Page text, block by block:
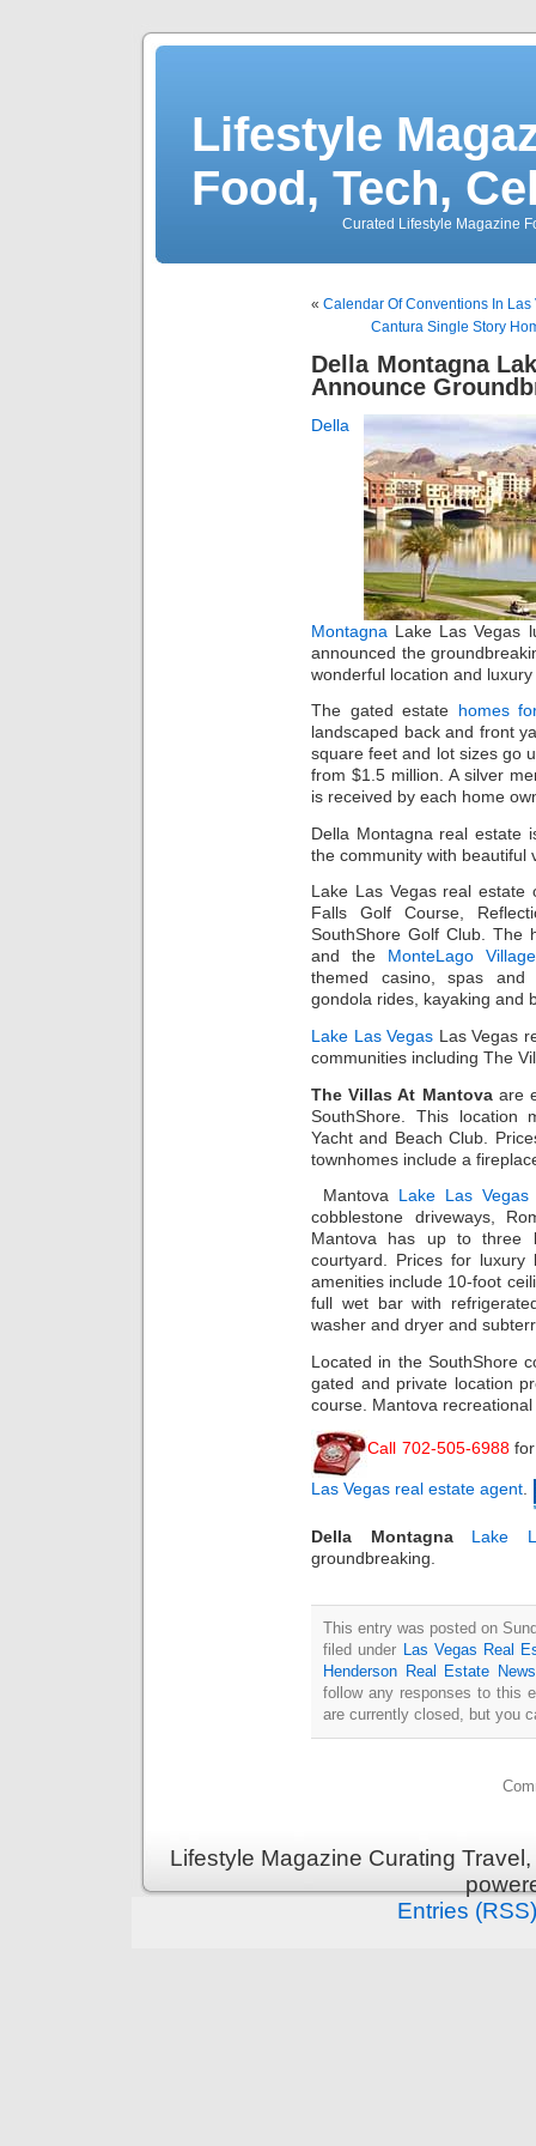
Lifestyle
Food, Tech,
Curated Lifestyle Magazine
« Calendar Of Conventions In
Cantura Single Story
Della Montagna
Announce
Della
Montagna Lake Las Vegas
announced the
wonderful location and
The gated estate homes
landscaped back and front
square feet and lot sizes go
from $1.5 million. A silver
is received by each home
Della Montagna real estate
the community with beautiful
Lake Las Vegas real estate
Falls Golf Course,
SouthShore Golf Club.
and the MonteLago Village
themed casino, spas and
gondola rides, kayaking and
Lake Las Vegas Las Vegas
communities including The
The Villas At Mantovaare
SouthShore. This location
Yacht and Beach Club.
townhomes include a
Mantova Lake Las
cobblestone driveways,
Mantova has up to three
courtyard. Prices for
amenities include 10-foot
full wet bar with
washer and dryer and
Located in the SouthShore
gated and private location
course. Mantova
Call 702-505-6988
Las Vegas real estate agent.
Della Montagna
Lake
groundbreaking.
This entry was posted on
filed under
Las Vegas Real
Henderson Real Estate News
follow any responses to this
are currently closed, but you
Lifestyle Magazine Curating
Entries (RSS)